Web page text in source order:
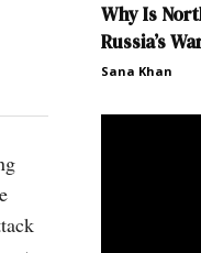
Why Is
Russia’s
Sana Khan